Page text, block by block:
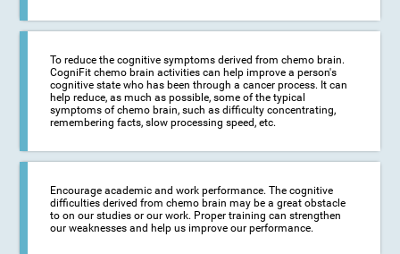
To reduce the cognitive symptoms derived from chemo brain.
CogniFit chemo brain activities can help improve a person's
cognitive state who has been through a cancer process. It can
help reduce, as much as possible, some of the typical
symptoms of chemo brain, such as difficulty concentrating,
remembering facts, slow processing speed, etc.
Encourage academic and work performance. The cognitive
difficulties derived from chemo brain may be a great obstacle
to on our studies or our work. Proper training can strengthen
our weaknesses and help us improve our performance.